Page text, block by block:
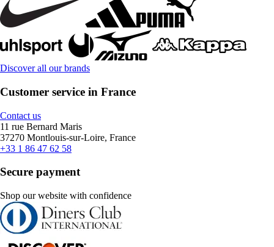
Discover all our brands
Customer service in France
Contact us
11 rue Bernard Maris
37270 Montlouis-sur-Loire, France
+33 1 86 47 62 58
Secure payment
Shop our website with confidence